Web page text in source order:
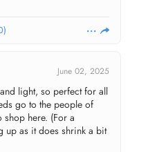
)
June 02, 2025
light, so perfect for all
go to the people of
here. (For a
up as it does shrink a bit